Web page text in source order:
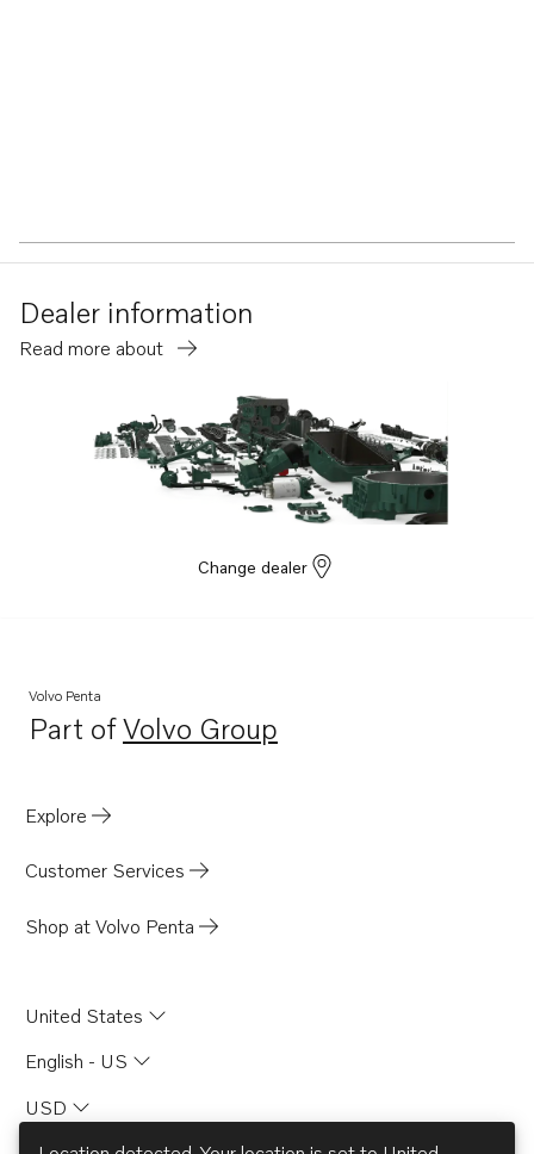
Dealer information
Read more about
Change dealer
Volvo Penta
Part ofVolvo Group
Opens in a new tab
Explore
Customer Services
Shop at Volvo Penta
United States
English - US
USD